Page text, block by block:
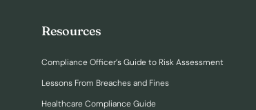
Resources
Compliance Officer’s Guide to Risk Assessment
Lessons From Breaches and Fines
Healthcare Compliance Guide